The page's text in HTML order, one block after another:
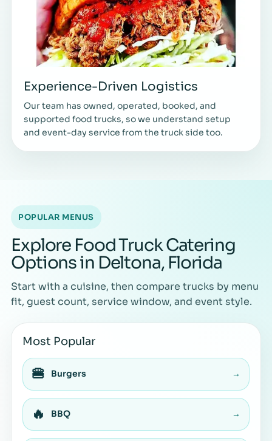
Experience-Driven Logistics
Our team has owned, operated, booked, and
supported food trucks, so we understand setup
and event-day service from the truck side too.
POPULAR MENUS
Explore Food Truck Catering
Options in Deltona, Florida
Start with a cuisine, then compare trucks by menu
fit, guest count, service window, and event style.
Most Popular
🍔 Burgers →
🔥 BBQ →